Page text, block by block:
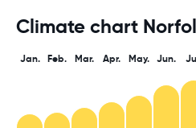
Climate chart
Jan. Feb. Mar. Apr. May. Jun.